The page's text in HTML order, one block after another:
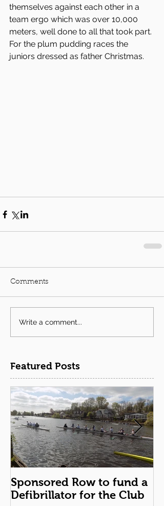
themselves against each other in a
team ergo which was over 10,000
meters, well done to all that took part.
For the plum pudding races the
juniors dressed as father Christmas.
Comments
Write a comment...
Featured Posts
Sponsored Row to fund a
Defibrillator for the Club